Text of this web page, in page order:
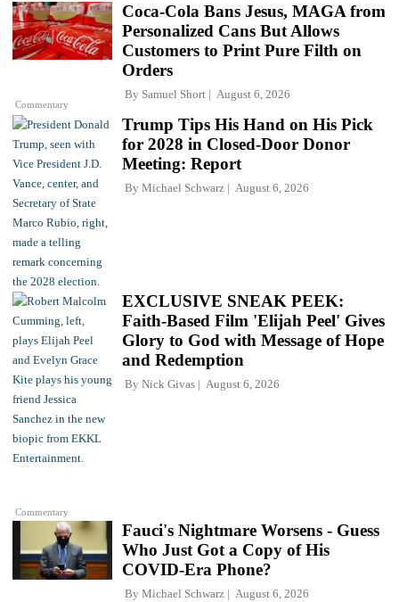
Commentary
Coca-Cola Bans Jesus, MAGA from
Personalized Cans But Allows
Customers to Print Pure Filth on
Orders
By Samuel Short August 6, 2026
Trump Tips His Hand on His Pick
for 2028 in Closed-Door Donor
Meeting: Report
By Michael Schwarz August 6, 2026
Commentary
EXCLUSIVE SNEAK PEEK:
Faith-Based Film 'Elijah Peel' Gives
Glory to God with Message of Hope
and Redemption
By Nick Givas August 6, 2026
Fauci's Nightmare Worsens - Guess
Who Just Got a Copy of His
COVID-Era Phone?
By Michael Schwarz August 6, 2026